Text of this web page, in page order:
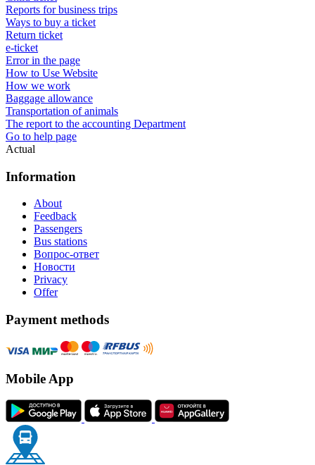
Reports for business trips
Ways to buy a ticket
Return ticket
e-ticket
Error in the page
How to Use Website
How we work
Baggage allowance
Transportation of animals
The report to the accounting Department
Go to help page
Actual
Information
About
Feedback
Passengers
Bus stations
Вопрос-ответ
Новости
Privacy
Offer
Payment methods
Mobile App